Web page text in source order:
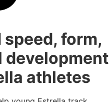
form,
development
athletes